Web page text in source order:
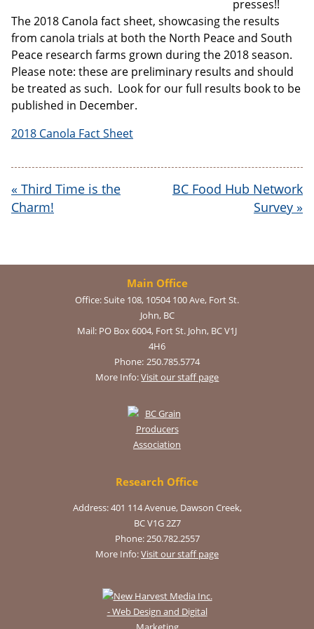
Email address:
presses!!
The 2018 Canola fact sheet, showcasing the results
from canola trials at both the North Peace and South
Peace research farms grown during the 2018 season.
Please note: these are preliminary results and should
be treated as such. Look for our full results book to be
published in December.
2018 Canola Fact Sheet
« Third Time is the
Charm!
BC Food Hub Network
Survey »
Main Office
Office: Suite 108, 10504 100 Ave, Fort St.
John, BC
Mail: PO Box 6004, Fort St. John, BC V1J
4H6
Phone: 250.785.5774
More Info: Visit our staff page
Research Office
Address: 401 114 Avenue, Dawson Creek,
BC V1G 2Z7
Phone: 250.782.2557
More Info:Visit our staff page